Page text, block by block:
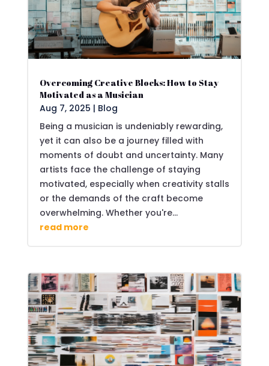
Overcoming Creative Blocks: How to Stay
Motivated as a Musician
Aug 7, 2025 | Blog
Being a musician is undeniably rewarding,
yet it can also be a journey filled with
moments of doubt and uncertainty. Many
artists face the challenge of staying
motivated, especially when creativity stalls
or the demands of the craft become
overwhelming. Whether you're...
read more